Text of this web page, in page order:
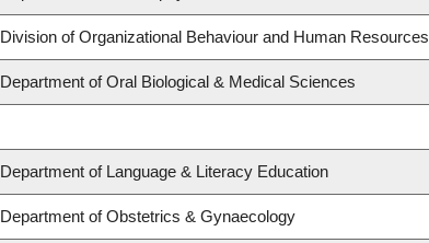
Division of Organizational Behaviour and Human Resources
Department of Oral Biological & Medical Sciences
Department of Language & Literacy Education
Department of Obstetrics & Gynaecology